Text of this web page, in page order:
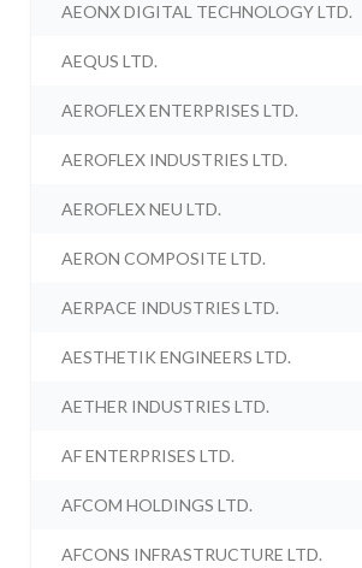
AEONX DIGITAL TECHNOLOGY LTD.
AEQUS LTD.
AEROFLEX ENTERPRISES LTD.
AEROFLEX INDUSTRIES LTD.
AEROFLEX NEU LTD.
AERON COMPOSITE LTD.
AERPACE INDUSTRIES LTD.
AESTHETIK ENGINEERS LTD.
AETHER INDUSTRIES LTD.
AF ENTERPRISES LTD.
AFCOM HOLDINGS LTD.
AFCONS INFRASTRUCTURE LTD.